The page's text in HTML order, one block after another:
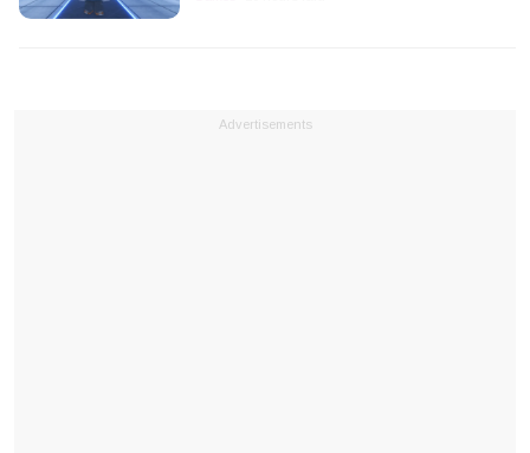
Advertisements